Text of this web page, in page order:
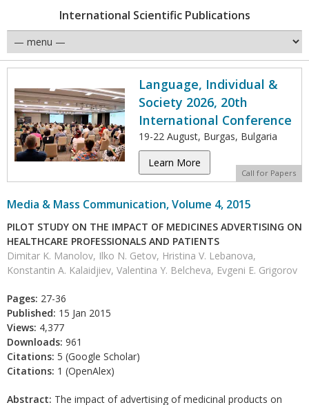
International Scientific Publications
Language, Individual &
Society 2026, 20th
International Conference
19-22 August, Burgas, Bulgaria
Learn More
Call for Papers
Media & Mass Communication, Volume 4, 2015
PILOT STUDY ON THE IMPACT OF MEDICINES ADVERTISING ON
HEALTHCARE PROFESSIONALS AND PATIENTS
Dimitar K. Manolov, Ilko N. Getov, Hristina V. Lebanova,
Konstantin A. Kalaidjiev, Valentina Y. Belcheva, Evgeni E. Grigorov
Pages: 27-36
Published: 15 Jan 2015
Views: 4,377
Downloads: 961
Citations: 5 (Google Scholar)
Citations: 1 (OpenAlex)
Abstract: The impact of advertising of medicinal products on